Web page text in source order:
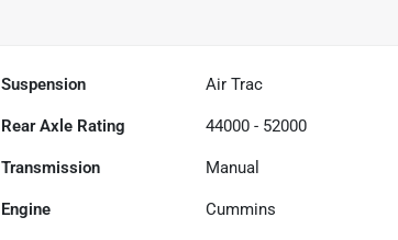
Suspension Air Trac
Rear Axle Rating 44000 - 52000
Transmission Manual
Engine Cummins